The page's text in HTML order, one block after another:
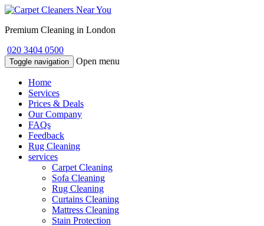
Premium Cleaning in London
020 3404 0500
Toggle navigation Open menu
Home
Services
Prices & Deals
Our Company
FAQs
Feedback
Rug Cleaning
services
Carpet Cleaning
Sofa Cleaning
Rug Cleaning
Curtains Cleaning
Mattress Cleaning
Stain Protection